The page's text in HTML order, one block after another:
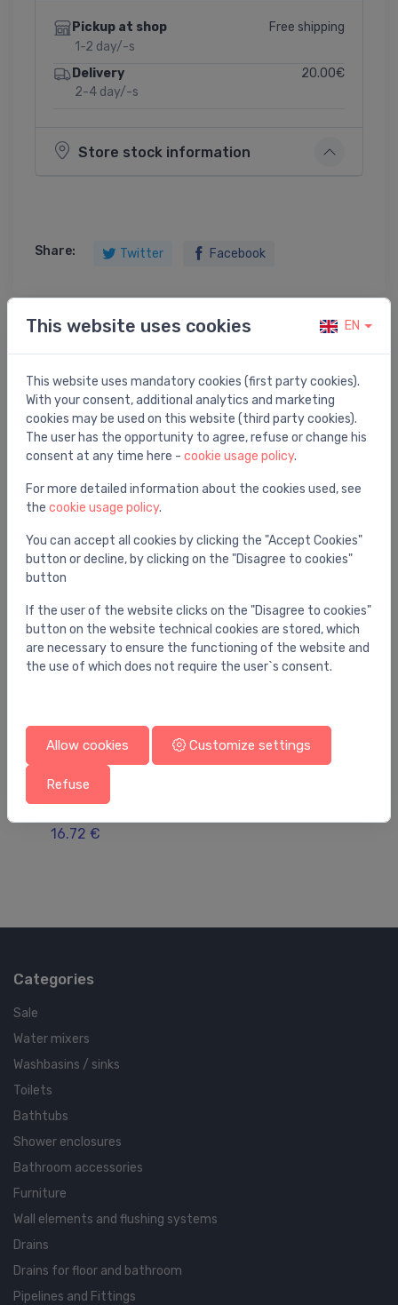
Pickup at shop
1-2 day/-s
Free shipping
Delivery
2-4 day/-s
20.00€
Store stock information
Share: Twitter Facebook
Product description
profils ar melnu virsmu ShowerStep, 990 mm, kreisā
puse, h=12.5/30 mm
You may also like
Gutter accessories for floor and bathroom (linear)
Advantix adjusting feet set mod.4982.90
16.72 €
Categories
Sale
Water mixers
Washbasins / sinks
Toilets
Bathtubs
Shower enclosures
Bathroom accessories
Furniture
Wall elements and flushing systems
Drains
Drains for floor and bathroom
Pipelines and Fittings
This website uses cookies EN
This website uses mandatory cookies (first party cookies).
With your consent, additional analytics and marketing
cookies may be used on this website (third party cookies).
The user has the opportunity to agree, refuse or change his
consent at any time here - cookie usage policy.
For more detailed information about the cookies used, see
the cookie usage policy.
You can accept all cookies by clicking the "Accept Cookies"
button or decline, by clicking on the "Disagree to cookies"
button
If the user of the website clicks on the "Disagree to cookies"
button on the website technical cookies are stored, which
are necessary to ensure the functioning of the website and
the use of which does not require the user`s consent.
Allow cookies Customize settings
Refuse